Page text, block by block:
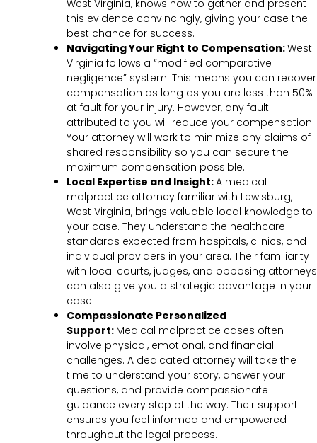
West Virginia, knows how to gather and present
this evidence convincingly, giving your case the
best chance for success.
Navigating Your Right to Compensation:West
Virginia follows a “modified comparative
negligence” system. This means you can recover
compensation as long as you are less than 50%
at fault for your injury. However, any fault
attributed to you will reduce your compensation.
Your attorney will work to minimize any claims of
shared responsibility so you can secure the
maximum compensation possible.
Local Expertise and Insight:A medical
malpractice attorney familiar with Lewisburg,
West Virginia, brings valuable local knowledge to
your case. They understand the healthcare
standards expected from hospitals, clinics, and
individual providers in your area. Their familiarity
with local courts, judges, and opposing attorneys
can also give you a strategic advantage in your
case.
Compassionate Personalized
Support: Medical malpractice cases often
involve physical, emotional, and financial
challenges. A dedicated attorney will take the
time to understand your story, answer your
questions, and provide compassionate
guidance every step of the way. Their support
ensures you feel informed and empowered
throughout the legal process.